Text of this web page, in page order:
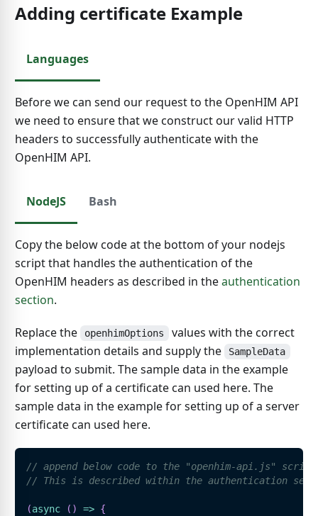
Adding certificate Example
Languages
Before we can send our request to the OpenHIM API
we need to ensure that we construct our valid HTTP
headers to successfully authenticate with the
OpenHIM API.
NodeJS Bash
Copy the below code at the bottom of your nodejs
script that handles the authentication of the
OpenHIM headers as described in theauthentication
section.
Replace the openhimOptions
values with the correct
implementation details and supply the
SampleData
payload to submit. The sample data in the example
for setting up of a certificate can used here. The
sample data in the example for setting up of a server
certificate can used here.
// append below code to the "openhim-api.js"
// This is described within the authentication
(async ( ) => {